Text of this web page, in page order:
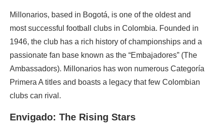
Millonarios, based in Bogotá, is one of the oldest and
most successful football clubs in Colombia. Founded in
1946, the club has a rich history of championships and a
passionate fan base known as the “Embajadores” (The
Ambassadors). Millonarios has won numerous Categoría
Primera A titles and boasts a legacy that few Colombian
clubs can rival.
Envigado: The Rising Stars